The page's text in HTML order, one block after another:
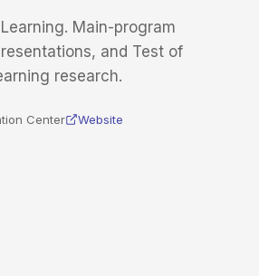
Main-program
and Test of
research.
Center Website